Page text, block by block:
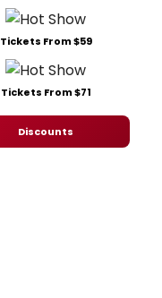
Tickets From $59
Tickets From $71
Discounts